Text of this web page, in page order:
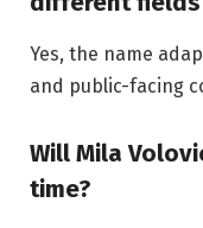
Yes, the name
and public-facing
Will Mila
time?